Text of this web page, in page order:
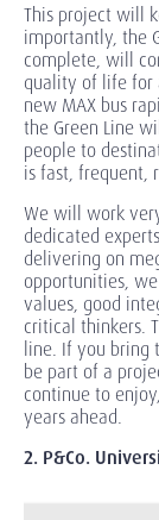
This project will
importantly, the
complete, will
quality of life for
new MAX bus
the Green Line
people to
is fast, frequent,
We will work
dedicated
delivering on
opportunities,
values, good
critical thinkers.
line. If you bring
be part of a
continue to
years ahead.
2. P&Co.